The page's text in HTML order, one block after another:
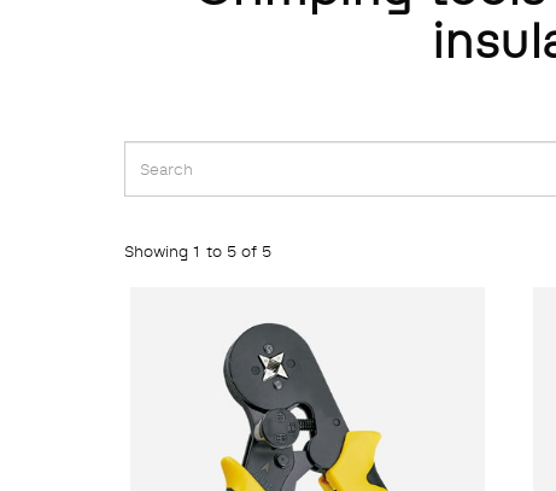
Showing 1 to 5 of 5